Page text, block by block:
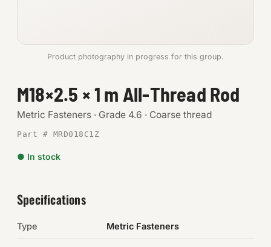
Metric
SHOP SUPPLIES
Tools
Abrasives
Product photography in progress for this group.
M18×2.5 × 1 m All-Thread Rod
Metric Fasteners · Grade 4.6 · Coarse thread
Part # MRD018C1Z
● In stock
Specifications
Type Metric Fasteners